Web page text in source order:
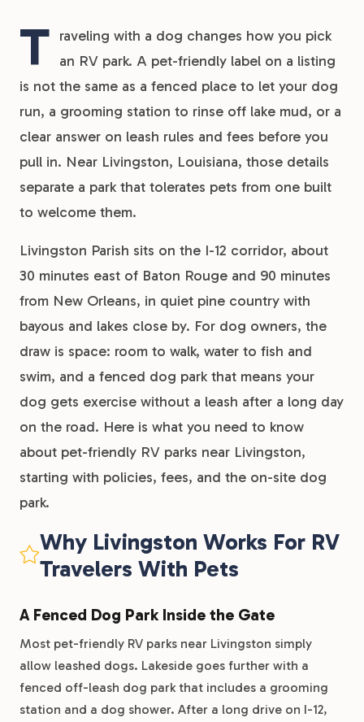
T raveling with a dog changes how you pick
an RV park. A pet-friendly label on a listing
is not the same as a fenced place to let your dog
run, a grooming station to rinse off lake mud, or a
clear answer on leash rules and fees before you
pull in. Near Livingston, Louisiana, those details
separate a park that tolerates pets from one built
to welcome them.
Livingston Parish sits on the I-12 corridor, about
30 minutes east of Baton Rouge and 90 minutes
from New Orleans, in quiet pine country with
bayous and lakes close by. For dog owners, the
draw is space: room to walk, water to fish and
swim, and a fenced dog park that means your
dog gets exercise without a leash after a long day
on the road. Here is what you need to know
about pet-friendly RV parks near Livingston,
starting with policies, fees, and the on-site dog
park.
Why Livingston Works For RV
Travelers With Pets
A Fenced Dog Park Inside the Gate
Most pet-friendly RV parks near Livingston simply
allow leashed dogs. Lakeside goes further with a
fenced off-leash dog park that includes a grooming
station and a dog shower. After a long drive on I-12,